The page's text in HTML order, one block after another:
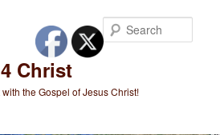
Christ
the Gospel of Jesus Christ!